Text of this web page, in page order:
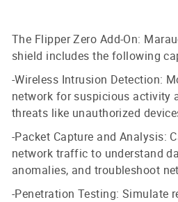
The Flipper Zero Add-On:
shield includes the following
-Wireless Intrusion Detection:
network for suspicious activity
threats like unauthorized
-Packet Capture and Analysis:
network traffic to understand
anomalies, and troubleshoot
-Penetration Testing: Simulate